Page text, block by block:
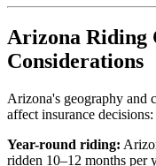
Arizona Riding
Considerations
Arizona's geography and
affect insurance decisions:
Year-round riding:
ridden 10–12 months per